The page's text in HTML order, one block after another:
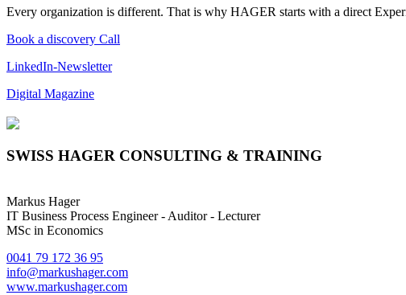
Every organization is different. That is why HAGER starts with a direct
Book a discovery Call
LinkedIn-Newsletter
Digital Magazine
SWISS HAGER CONSULTING & TRAINING
Markus Hager
IT Business Process Engineer - Auditor - Lecturer
MSc in Economics
0041 79 172 36 95
info@markushager.com
www.markushager.com